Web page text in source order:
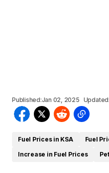
Published:Jan 02, 2025 Updated:
Fuel Prices in KSA
Fuel
Increase in Fuel Prices